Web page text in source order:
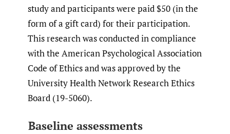
study and participants were paid $50 (in the
form of a gift card) for their participation.
This research was conducted in compliance
with the American Psychological Association
Code of Ethics and was approved by the
University Health Network Research Ethics
Board (19-5060).
Baseline assessments